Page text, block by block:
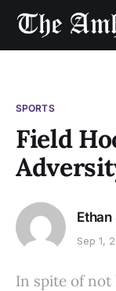
SPORTS
Field
Sep 1,
In spite of not